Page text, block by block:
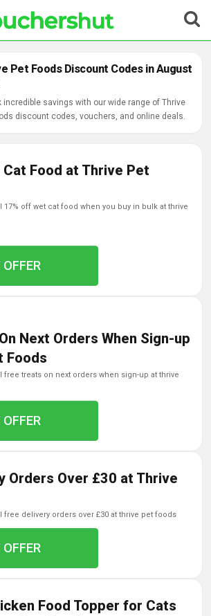
Pet Foods Discount Codes in August
incredible savings with our wide range of Thrive
discount codes, vouchers, and online deals.
Cat Food at Thrive Pet
OFFER
Next Orders When Sign-up
Foods
OFFER
Orders Over £30 at Thrive
free delivery orders over £30 at thrive pet foods
OFFER
Food Topper for Cats